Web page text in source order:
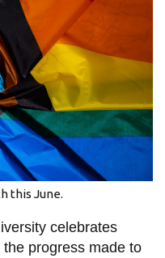
information
this June.
celebrates
progress made to